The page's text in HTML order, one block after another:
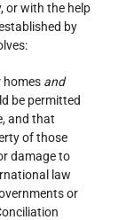
or with the help
by
homes and
be permitted
and that
of those
damage to
law
or